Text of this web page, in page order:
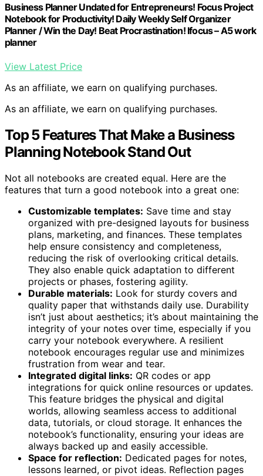
Business Planner Undated for Entrepreneurs! Focus Project
Notebook for Productivity! Daily Weekly Self Organizer
Planner / Win the Day! Beat Procrastination! Ifocus – A5 work
planner
View Latest Price
As an affiliate, we earn on qualifying purchases.
As an affiliate, we earn on qualifying purchases.
Top 5 Features That Make a Business
Planning Notebook Stand Out
Not all notebooks are created equal. Here are the
features that turn a good notebook into a great one:
Customizable templates: Save time and stay
organized with pre-designed layouts for business
plans, marketing, and finances. These templates
help ensure consistency and completeness,
reducing the risk of overlooking critical details.
They also enable quick adaptation to different
projects or phases, fostering agility.
Durable materials: Look for sturdy covers and
quality paper that withstands daily use. Durability
isn’t just about aesthetics; it’s about maintaining the
integrity of your notes over time, especially if you
carry your notebook everywhere. A resilient
notebook encourages regular use and minimizes
frustration from wear and tear.
Integrated digital links: QR codes or app
integrations for quick online resources or updates.
This feature bridges the physical and digital
worlds, allowing seamless access to additional
data, tutorials, or cloud storage. It enhances the
notebook’s functionality, ensuring your ideas are
always backed up and easily accessible.
Space for reflection: Dedicated pages for notes,
lessons learned, or pivot ideas. Reflection pages